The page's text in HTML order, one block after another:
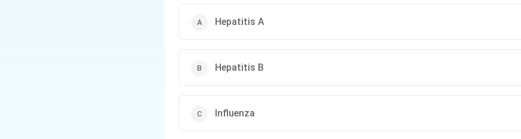
Hepatitis A
Hepatitis B
Influenza